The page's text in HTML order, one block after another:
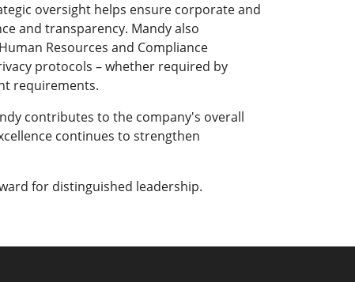
oversight helps ensure corporate and
and transparency. Mandy also
Resources and Compliance
protocols – whether required by
requirements.
contributes to the company's overall
continues to strengthen
for distinguished leadership.